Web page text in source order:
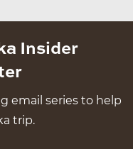
Insider
email series to help
trip.